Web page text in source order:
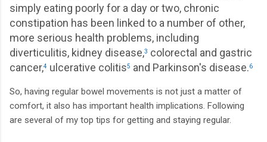
simply eating poorly for a day or two, chronic
constipation has been linked to a number of other,
more serious health problems, including
diverticulitis, kidney disease,3 colorectal and gastric
cancer,4 ulcerative colitis5 and Parkinson's disease.6
So, having regular bowel movements is not just a matter of
comfort, it also has important health implications. Following
are several of my top tips for getting and staying regular.